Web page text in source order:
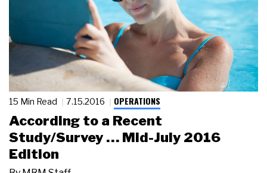
15 Min Read 7.15.2016 OPERATIONS
According to a Recent
Study/Survey … Mid-July 2016
Edition